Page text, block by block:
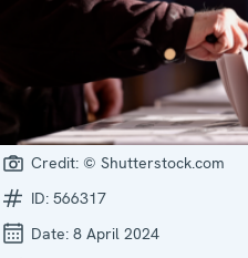
Credit: © Shutterstock.com
ID: 566317
Date: 8 April 2024